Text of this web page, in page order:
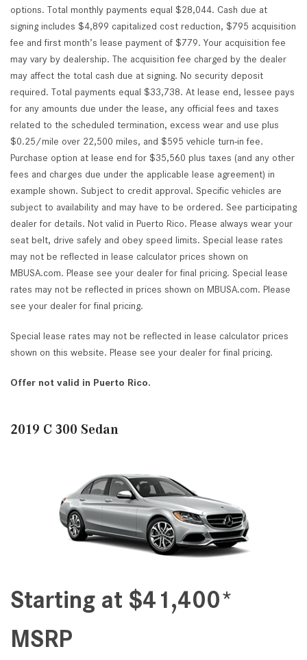
options. Total monthly payments equal $28,044. Cash due at
signing includes $4,899 capitalized cost reduction, $795 acquisition
fee and first month’s lease payment of $779. Your acquisition fee
may vary by dealership. The acquisition fee charged by the dealer
may affect the total cash due at signing. No security deposit
required. Total payments equal $33,738. At lease end, lessee pays
for any amounts due under the lease, any official fees and taxes
related to the scheduled termination, excess wear and use plus
$0.25/mile over 22,500 miles, and $595 vehicle turn-in fee.
Purchase option at lease end for $35,560 plus taxes (and any other
fees and charges due under the applicable lease agreement) in
example shown. Subject to credit approval. Specific vehicles are
subject to availability and may have to be ordered. See participating
dealer for details. Not valid in Puerto Rico. Please always wear your
seat belt, drive safely and obey speed limits. Special lease rates
may not be reflected in lease calculator prices shown on
MBUSA.com. Please see your dealer for final pricing. Special lease
rates may not be reflected in prices shown on MBUSA.com. Please
see your dealer for final pricing.
Special lease rates may not be reflected in lease calculator prices
shown on this website. Please see your dealer for final pricing.
Offer not valid in Puerto Rico.
2019 C 300 Sedan
Starting at $41,400*
MSRP